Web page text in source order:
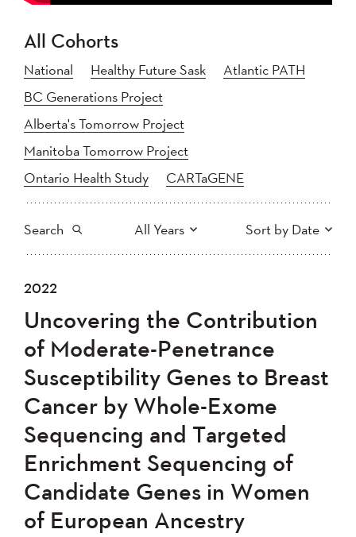
All Cohorts
National Healthy Future Sask
Atlantic PATH
BC Generations Project
Alberta's Tomorrow Project
Manitoba Tomorrow Project
Ontario Health Study
CARTaGENE
Search All Years Sort by Date
All
2022
2021
2020
2019
2018
2017
2016
2015
2014
2013
2012
2011
2010
2008
2006
2005
2004
Apply
Newest to Oldest
Oldest to Newest
Apply
2022
Uncovering the Contribution
of Moderate-Penetrance
Susceptibility Genes to Breast
Cancer by Whole-Exome
Sequencing and Targeted
Enrichment Sequencing of
Candidate Genes in Women
of European Ancestry